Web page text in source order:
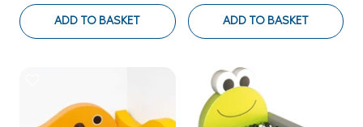
ADD TO BASKET ADD TO BASKET